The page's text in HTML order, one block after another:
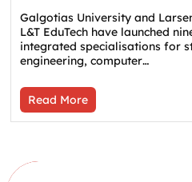
Galgotias University and
L&T EduTech have launched
integrated specialisations for
engineering, computer…
Read More